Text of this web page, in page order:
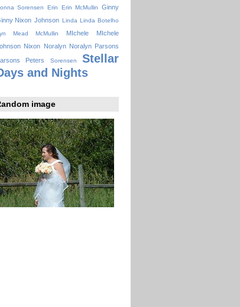
Sorensen
Erin Erin McMullin
Ginny
Nixon Johnson Linda Linda Botelho
Mead
McMullin MIchele
MIchele
Nixon Noralyn Noralyn Parsons
Peters Sorensen
Stellar
and Nights
image